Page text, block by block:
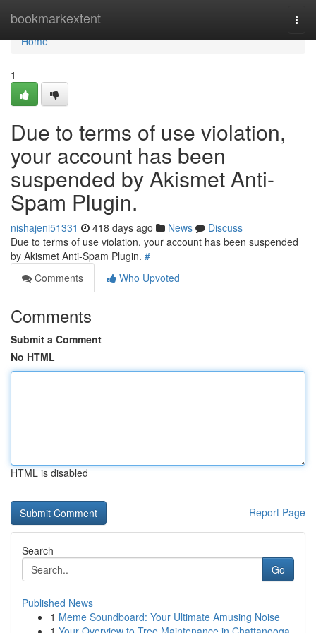
bookmarkextent
Home
Home
1
Due to terms of use violation,
your account has been
suspended by Akismet Anti-
Spam Plugin.
nishajeni51331 418 days ago News
Discuss
Due to terms of use violation, your account has been suspended
by Akismet Anti-Spam Plugin. #
Comments
Who Upvoted
Comments
Submit a Comment
No HTML
HTML is disabled
Report Page
Search
Go
Published News
1 Meme Soundboard: Your Ultimate Amusing Noise